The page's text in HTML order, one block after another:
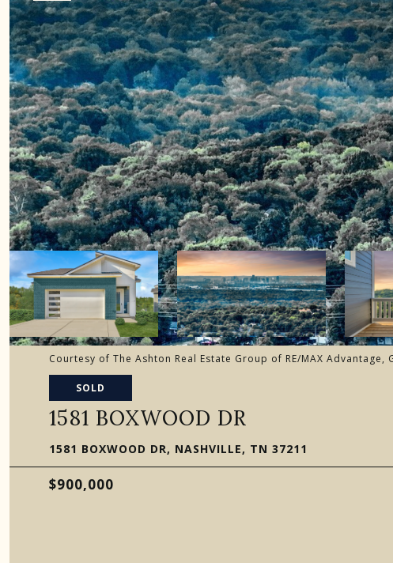
Courtesy of The Ashton Real Estate Group of RE/MAX
SOLD
1581 BOXWOOD DR
1581 BOXWOOD DR, NASHVILLE, TN 37211
$900,000